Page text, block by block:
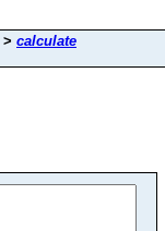
> calculate